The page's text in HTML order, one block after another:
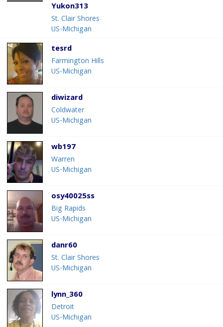
Yukon313
St. Clair Shores
US-Michigan
tesrd
Farmington Hills
US-Michigan
diwizard
Coldwater
US-Michigan
wb197
Warren
US-Michigan
osy40025ss
Big Rapids
US-Michigan
danr60
St. Clair Shores
US-Michigan
lynn_360
Detroit
US-Michigan